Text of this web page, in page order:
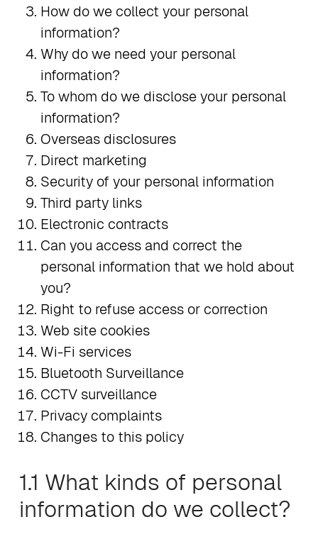
How do we collect your personal
information?
Why do we need your personal
information?
To whom do we disclose your personal
information?
Overseas disclosures
Direct marketing
Security of your personal information
Third party links
Electronic contracts
Can you access and correct the
personal information that we hold about
you?
Right to refuse access or correction
Web site cookies
Wi-Fi services
Bluetooth Surveillance
CCTV surveillance
Privacy complaints
Changes to this policy
1.1 What kinds of personal
information do we collect?